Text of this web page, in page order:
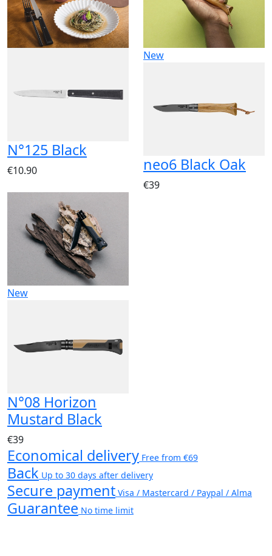
N°125 Black
€10.90
New
neo6 Black Oak
€39
New
N°08 Horizon
Mustard Black
€39
Economical delivery Free from €69
Back Up to 30 days after delivery
Secure payment Visa / Mastercard / Paypal / Alma
Guarantee No time limit